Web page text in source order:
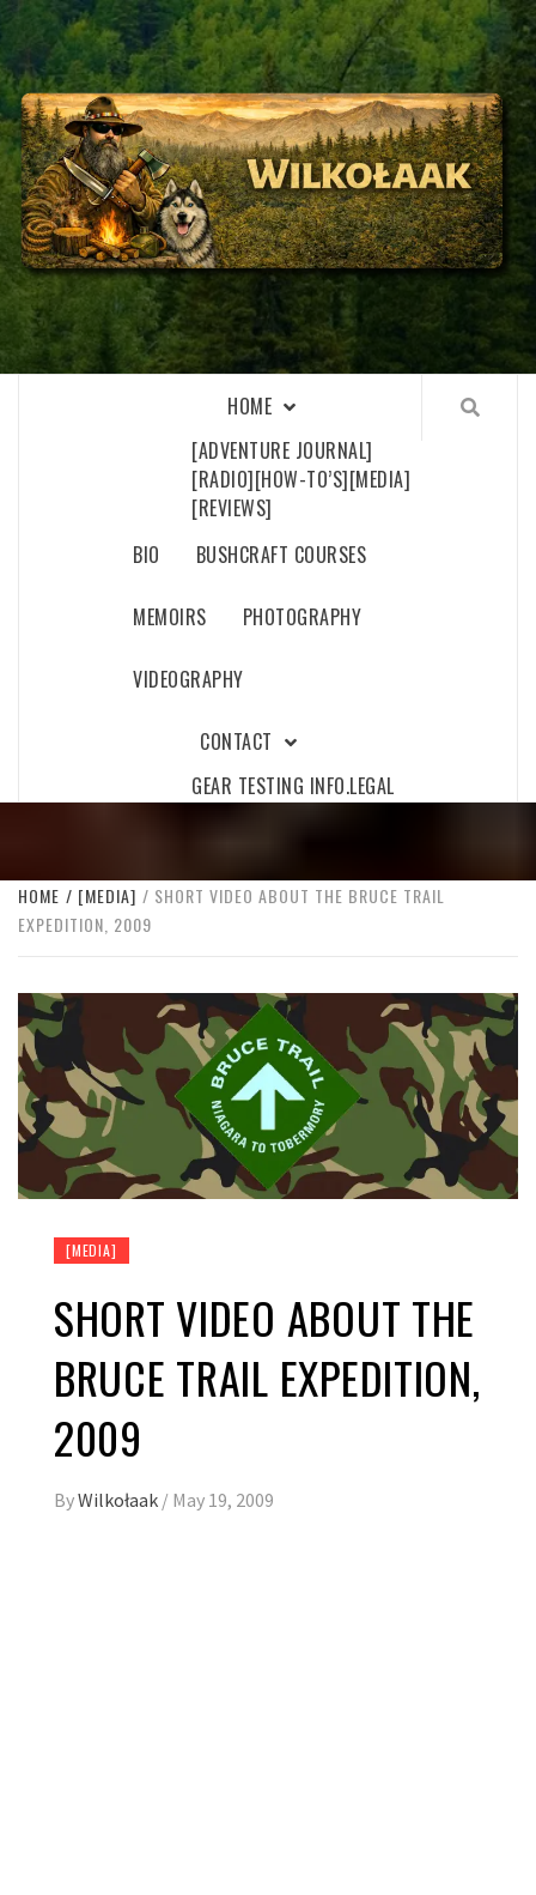
Skip
to
content
WILKOŁAAK
WILKOŁAAK'S ADVENTURE BLOG
HOME
[ADVENTURE JOURNAL]
[RADIO][HOW-TO’S][MEDIA]
[REVIEWS]
BIO
BUSHCRAFT COURSES
MEMOIRS PHOTOGRAPHY
VIDEOGRAPHY
CONTACT
GEAR TESTING INFO.LEGAL
HOME [MEDIA]
SHORT VIDEO ABOUT THE BRUCE TRAIL
EXPEDITION, 2009
[MEDIA]
SHORT VIDEO ABOUT THE
BRUCE TRAIL EXPEDITION,
2009
ByWilkołaak / May 19, 2009